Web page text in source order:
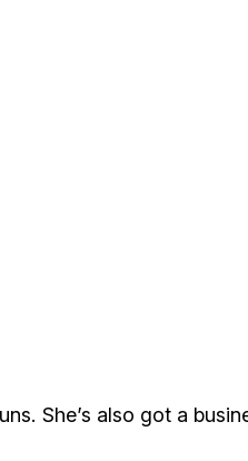
She’s also got a